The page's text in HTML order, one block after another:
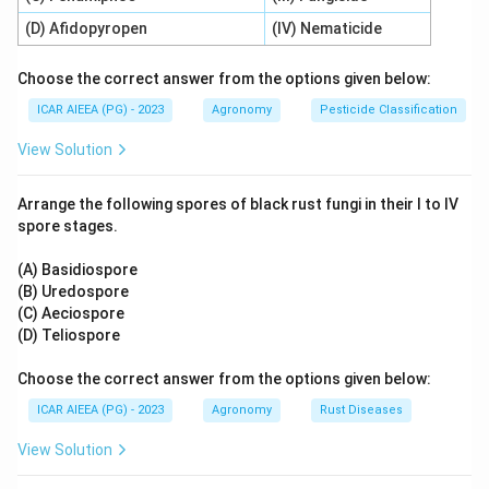
is the primary energy currency of biochemical
processes.
-Statement C is correct:Roots absorb phosphorus
as orthophosphate ions.\text{H}_2\text{PO}_4^-
H2PO−
dominates in acidic
2−
neutral to alkaline soils. At very high pH levels,
-Statement D is correct:Phosphorus forms the
sugar-phosphate backbone of DNA and RNA and is a
key component of membrane phospholipids.
- Since all statements are correct, Option C is the
correct answer.
Step 3: Final Answer:
All listed statements (A), (B), (C), and (D) are correct.
(D) Afidopyropen
(IV) Nematicide
Choose the correct answer from the options given below:
ICAR AIEEA (PG) - 2023 Agronomy Pesticide Classification
View Solution
Arrange the following spores of black rust fungi in their I to IV
spore stages.
(A) Basidiospore
(B) Uredospore
(C) Aeciospore
(D) Teliospore
Choose the correct answer from the options given below:
ICAR AIEEA (PG) - 2023 Agronomy Rust Diseases
View Solution